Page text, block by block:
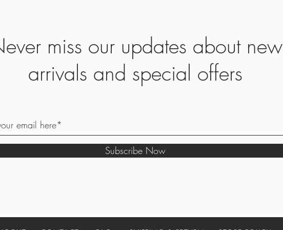
miss our updates about new
arrivals and special offers
Subscribe Now